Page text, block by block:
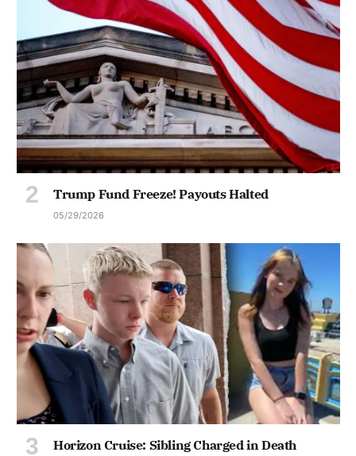
Trump Fund Freeze! Payouts Halted
05/29/2026
Horizon Cruise: Sibling Charged in Death